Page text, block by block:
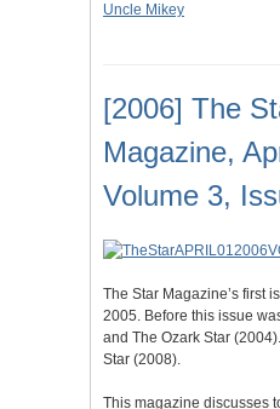
Uncle Mikey
[2006] The
Magazine,
Volume 3,
The Star Magazine’s first
2005. Before this issue
and The Ozark Star
Star (2008).
This magazine discusses